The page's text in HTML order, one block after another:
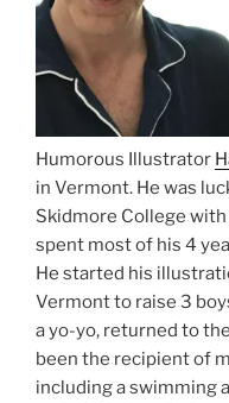
Humorous Illustrator
in Vermont. He was
Skidmore College
spent most of his 4
He started his
Vermont to raise 3
a yo-yo, returned to
been the recipient of
including a swimming